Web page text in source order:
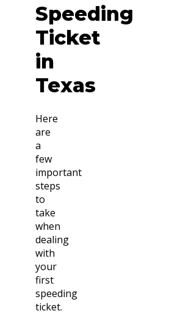
Speeding
Ticket
in
Texas
Here
are
a
few
important
steps
to
take
when
dealing
with
your
first
speeding
ticket.